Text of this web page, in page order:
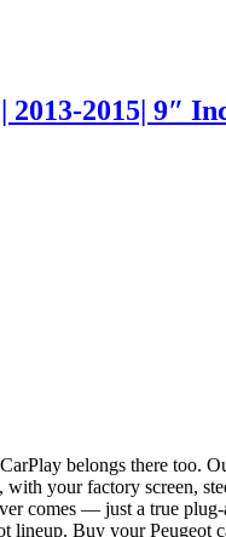
2015| 9″
belongs there too.
your factory screen,
comes — just a true
lineup. Buy your